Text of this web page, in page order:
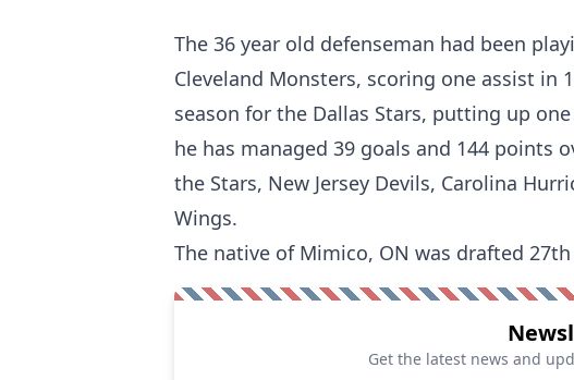
The 36 year old defenseman had been
Cleveland Monsters, scoring one assist in
season for the Dallas Stars, putting up
he has managed 39 goals and 144 points
the Stars, New Jersey Devils, Carolina
Wings.
The native of Mimico, ON was drafted
Get the latest news and